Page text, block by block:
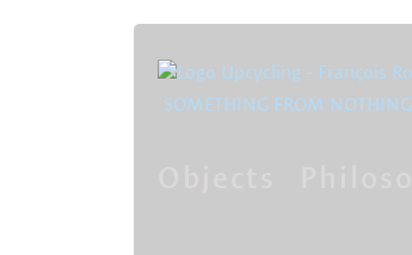
SOMETHING FROM NOTHING